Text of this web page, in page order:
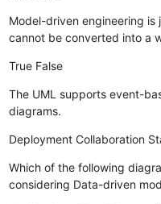
Model-driven engineering
cannot be converted into a
True False
The UML supports event-
diagrams.
Deployment Collaboration
Which of the following
considering Data-driven